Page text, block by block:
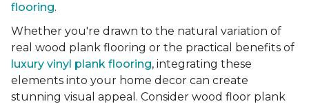
flooring.
Whether you're drawn to the natural variation of
real wood plank flooring or the practical benefits of
luxury vinyl plank flooring, integrating these
elements into your home decor can create
stunning visual appeal. Consider wood floor plank